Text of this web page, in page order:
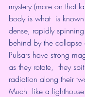
mystery (more on that
body is what  is
dense, rapidly
behind by the collapse
Pulsars have strong
as they rotate,  they
radiation along their
Much  like a